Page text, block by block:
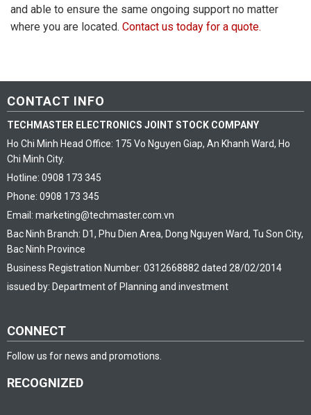
and able to ensure the same ongoing support no matter
where you are located. Contact us today for a quote.
CONTACT INFO
TECHMASTER ELECTRONICS JOINT STOCK COMPANY
Ho Chi Minh Head Office: 175 Vo Nguyen Giap, An Khanh Ward, Ho
Chi Minh City.
Hotline: 0908 173 345
Phone: 0908 173 345
Email: marketing@techmaster.com.vn
Bac Ninh Branch: D1, Phu Dien Area, Dong Nguyen Ward, Tu Son City,
Bac Ninh Province
Business Registration Number: 0312668882 dated 28/02/2014
issued by: Department of Planning and investment
CONNECT
Follow us for news and promotions.
RECOGNIZED